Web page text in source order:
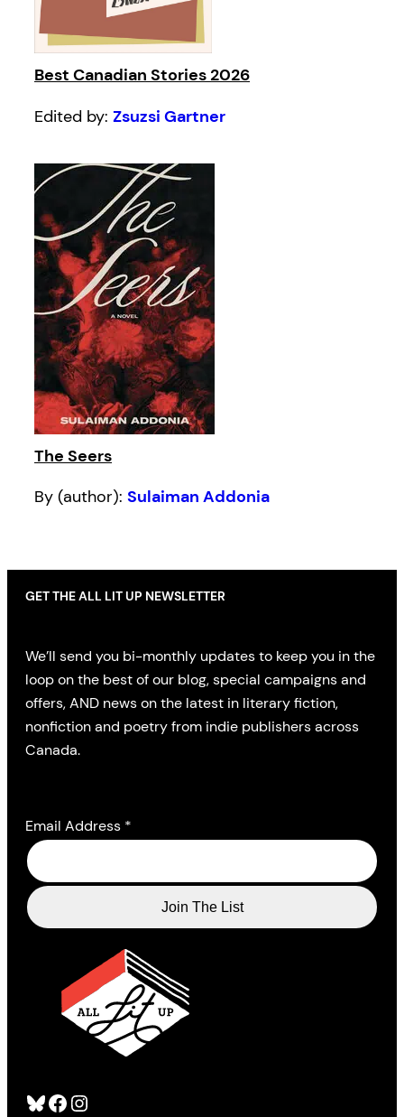
Best Canadian Stories 2026
Edited by: Zsuzsi Gartner
The Seers
By (author): Sulaiman Addonia
Bluesky Facebook Instagram
GET THE ALL LIT UP NEWSLETTER
We’ll send you bi-monthly updates to keep you in the
loop on the best of our blog, special campaigns and
offers, AND news on the latest in literary fiction,
nonfiction and poetry from indie publishers across
Canada.
Email Address *